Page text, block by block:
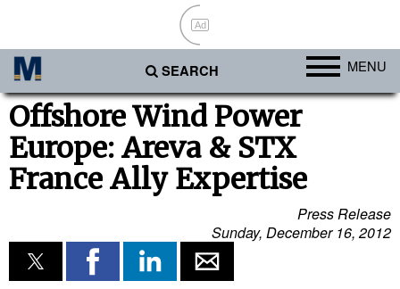
Ad
SEARCH MENU
Ports
Africa
Americas
Australia/NZ
Offshore Wind Power
Europe: Areva & STX
France Ally Expertise
Press Release
Sunday, December 16, 2012